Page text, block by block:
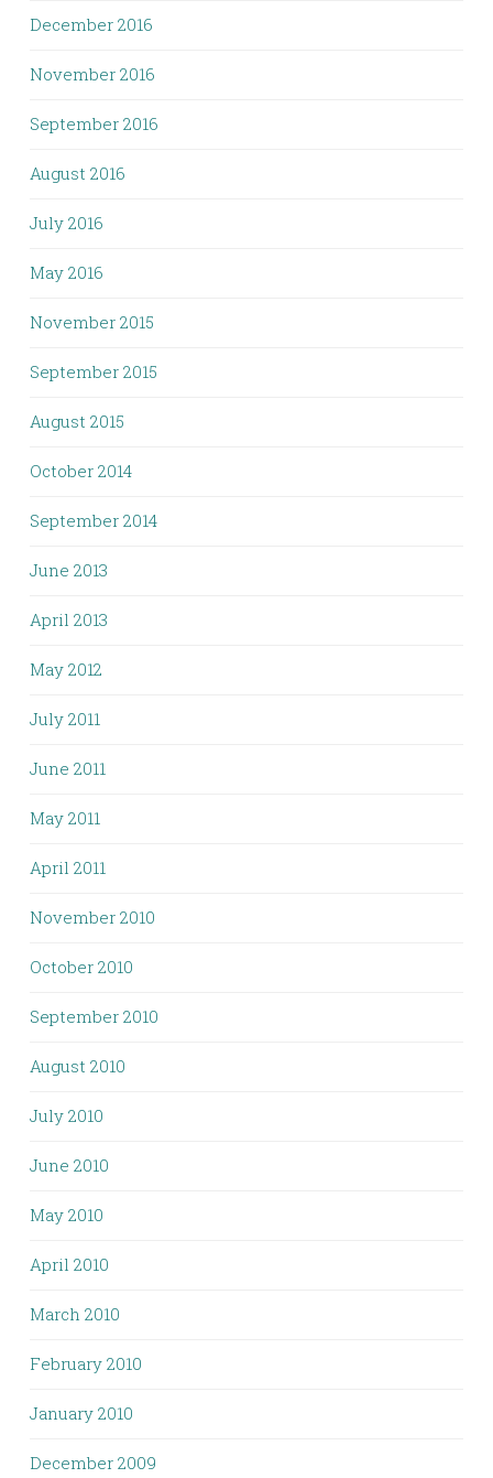
December 2016
November 2016
September 2016
August 2016
July 2016
May 2016
November 2015
September 2015
August 2015
October 2014
September 2014
June 2013
April 2013
May 2012
July 2011
June 2011
May 2011
April 2011
November 2010
October 2010
September 2010
August 2010
July 2010
June 2010
May 2010
April 2010
March 2010
February 2010
January 2010
December 2009